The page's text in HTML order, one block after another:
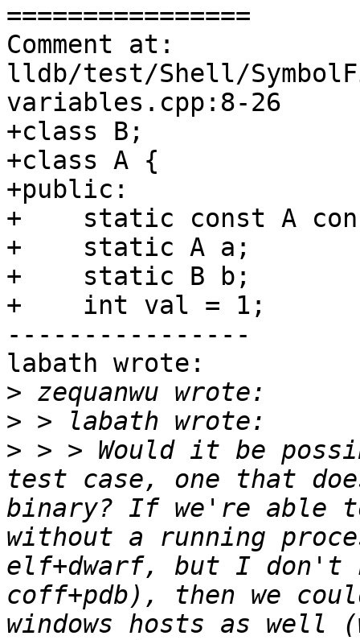
================
Comment at:
lldb/test/Shell/
variables.cpp:8-26
+class B;
+class A {
+public:
+    static const A
+    static A a;
+    static B b;
+    int val = 1;
----------------
labath wrote:
>
>
> > > Would it be
test case, one that
binary? If we're able
without a running
elf+dwarf, but I don't
coff+pdb), then we
windows hosts as